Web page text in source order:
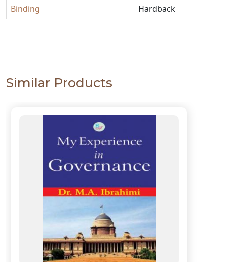
Binding
Hardback
Similar Products